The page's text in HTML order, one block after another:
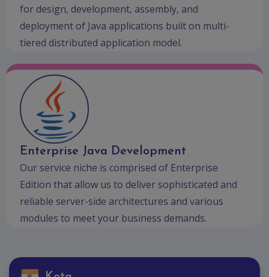
for design, development, assembly, and
deployment of Java applications built on multi-
tiered distributed application model.
Enterprise Java Development
Our service niche is comprised of Enterprise
Edition that allow us to deliver sophisticated and
reliable server-side architectures and various
modules to meet your business demands.